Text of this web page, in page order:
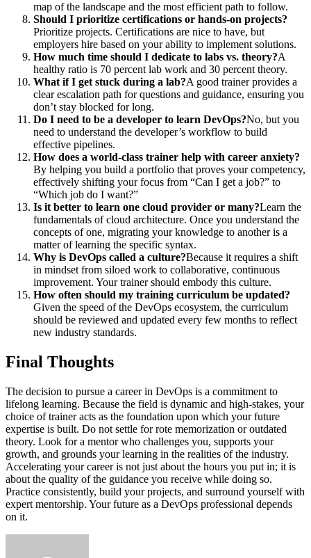
map of the landscape and the most efficient path to follow.
Should I prioritize certifications or hands-on projects?
Prioritize projects. Certifications are nice to have, but
employers hire based on your ability to implement solutions.
How much time should I dedicate to labs vs. theory?A
healthy ratio is 70 percent lab work and 30 percent theory.
What if I get stuck during a lab?A good trainer provides a
clear escalation path for questions and guidance, ensuring you
don’t stay blocked for long.
Do I need to be a developer to learn DevOps?No, but you
need to understand the developer’s workflow to build
effective pipelines.
How does a world-class trainer help with career anxiety?
By helping you build a portfolio that proves your competency,
effectively shifting your focus from “Can I get a job?” to
“Which job do I want?”
Is it better to learn one cloud provider or many?Learn the
fundamentals of cloud architecture. Once you understand the
concepts of one, migrating your knowledge to another is a
matter of learning the specific syntax.
Why is DevOps called a culture?Because it requires a shift
in mindset from siloed work to collaborative, continuous
improvement. Your trainer should embody this culture.
How often should my training curriculum be updated?
Given the speed of the DevOps ecosystem, the curriculum
should be reviewed and updated every few months to reflect
new industry standards.
Final Thoughts
The decision to pursue a career in DevOps is a commitment to
lifelong learning. Because the field is dynamic and high-stakes, your
choice of trainer acts as the foundation upon which your future
expertise is built. Do not settle for rote memorization or outdated
theory. Look for a mentor who challenges you, supports your
growth, and grounds your learning in the realities of the industry.
Accelerating your career is not just about the hours you put in; it is
about the quality of the guidance you receive while doing so.
Practice consistently, build your projects, and surround yourself with
expert mentorship. Your future as a DevOps professional depends
on it.